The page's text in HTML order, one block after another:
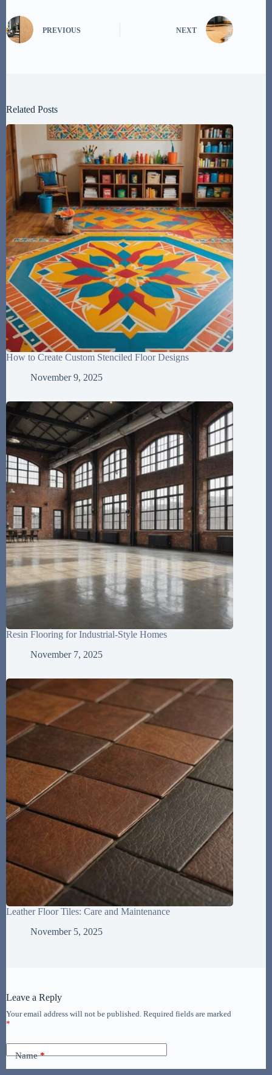
PREVIOUS NEXT
Related Posts
How to Create Custom Stenciled Floor Designs
November 9, 2025
Resin Flooring for Industrial-Style Homes
November 7, 2025
Leather Floor Tiles: Care and Maintenance
November 5, 2025
Leave a Reply
Your email address will not be published. Required fields are marked
*
Name*